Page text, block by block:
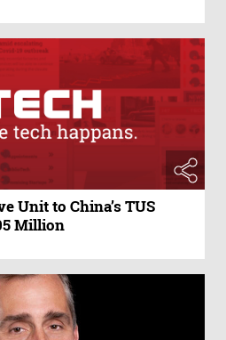
Unit to China’s TUS
Million